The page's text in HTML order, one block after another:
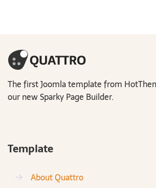
The first Joomla template from
our new Sparky Page Builder.
Template
About Quattro